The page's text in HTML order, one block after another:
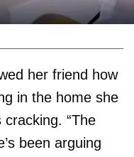
her friend how
in the home she
cracking. “The
been arguing